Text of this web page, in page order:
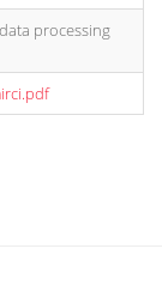
processing